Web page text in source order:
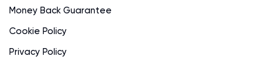
Money Back Guarantee
Cookie Policy
Privacy Policy